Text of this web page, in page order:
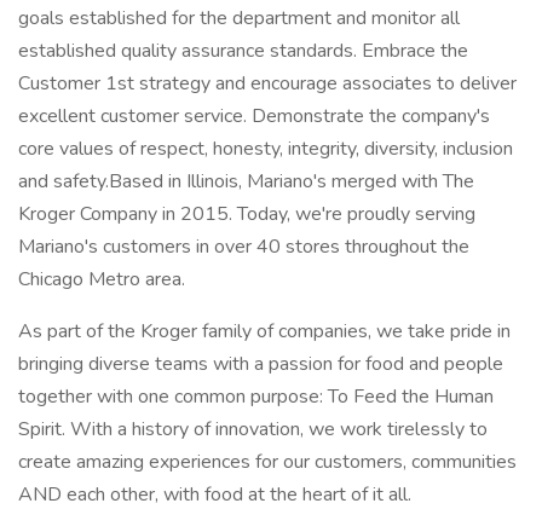
goals established for the department and monitor all
established quality assurance standards. Embrace the
Customer 1st strategy and encourage associates to deliver
excellent customer service. Demonstrate the company's
core values of respect, honesty, integrity, diversity, inclusion
and safety.Based in Illinois, Mariano's merged with The
Kroger Company in 2015. Today, we're proudly serving
Mariano's customers in over 40 stores throughout the
Chicago Metro area.
As part of the Kroger family of companies, we take pride in
bringing diverse teams with a passion for food and people
together with one common purpose: To Feed the Human
Spirit. With a history of innovation, we work tirelessly to
create amazing experiences for our customers, communities
AND each other, with food at the heart of it all.